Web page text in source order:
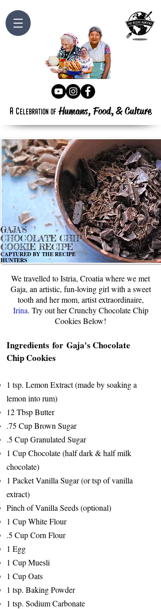
a celebration of Humans, Food,&Culture
GAJA'S
CHOCOLATE CHIP
COOKIE RECIPE
CAPTURED BY THE RECIPE
HUNTERS
We travelled to Istria, Croatia where we met
Gaja, an artistic, fun-loving girl with a sweet
tooth and her mom, artist extraordinaire,
Irina. Try out her Crunchy Chocolate Chip
Cookies Below!
Ingredients for Gaja's Chocolate
Chip Cookies
1 tsp. Lemon Extract (made by soaking a
lemon into rum)
12 Tbsp Butter
.75 Cup Brown Sugar
.5 Cup Granulated Sugar
1 Cup Chocolate (half dark & half milk
chocolate)
1 Packet Vanilla Sugar (or tsp of vanilla
extract)
Pinch of Vanilla Seeds (optional)
1 Cup White Flour
.5 Cup Corn Flour
1 Egg
1 Cup Muesli
1 Cup Oats
1 tsp. Baking Powder
1 tsp. Sodium Carbonate